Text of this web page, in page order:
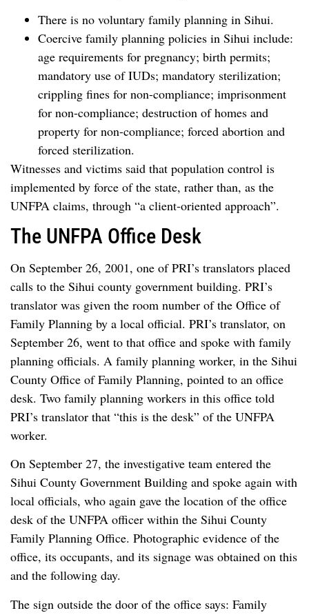
There is no voluntary family planning in Sihui.
Coercive family planning policies in Sihui include:
age requirements for pregnancy; birth permits;
mandatory use of IUDs; mandatory sterilization;
crippling fines for non-compliance; imprisonment
for non-compliance; destruction of homes and
property for non-compliance; forced abortion and
forced sterilization.
Witnesses and victims said that population control is
implemented by force of the state, rather than, as the
UNFPA claims, through “a client-oriented approach”.
The UNFPA Office Desk
On September 26, 2001, one of PRI’s translators placed
calls to the Sihui county government building. PRI’s
translator was given the room number of the Office of
Family Planning by a local official. PRI’s translator, on
September 26, went to that office and spoke with family
planning officials. A family planning worker, in the Sihui
County Office of Family Planning, pointed to an office
desk. Two family planning workers in this office told
PRI’s translator that “this is the desk” of the UNFPA
worker.
On September 27, the investigative team entered the
Sihui County Government Building and spoke again with
local officials, who again gave the location of the office
desk of the UNFPA officer within the Sihui County
Family Planning Office. Photographic evidence of the
office, its occupants, and its signage was obtained on this
and the following day.
The sign outside the door of the office says: Family